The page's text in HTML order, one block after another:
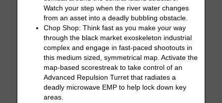
Watch your step when the river water changes
from an asset into a deadly bubbling obstacle.
Chop Shop: Think fast as you make your way
through the black market exoskeleton industrial
complex and engage in fast-paced shootouts in
this medium sized, symmetrical map. Activate the
map-based scorestreak to take control of an
Advanced Repulsion Turret that radiates a
deadly microwave EMP to help lock down key
areas.